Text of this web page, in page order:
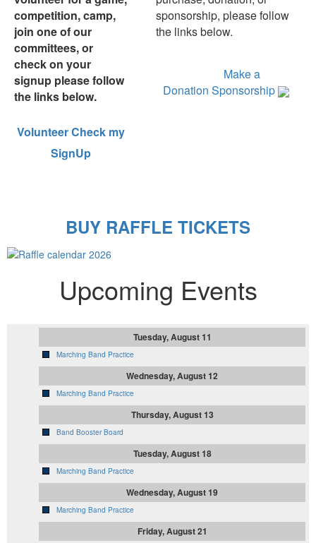
competition, camp,
join one of our
committees, or
check on your
signup please follow
the links below.
VolunteerCheck my
SignUp
sponsorship, please follow
the links below.
Make a
Donation Sponsorship
BUY RAFFLE TICKETS
Upcoming Events
Tuesday, August 11
Marching Band Practice
Wednesday, August 12
Marching Band Practice
Thursday, August 13
Band Booster Board
Tuesday, August 18
Marching Band Practice
Wednesday, August 19
Marching Band Practice
Friday, August 21